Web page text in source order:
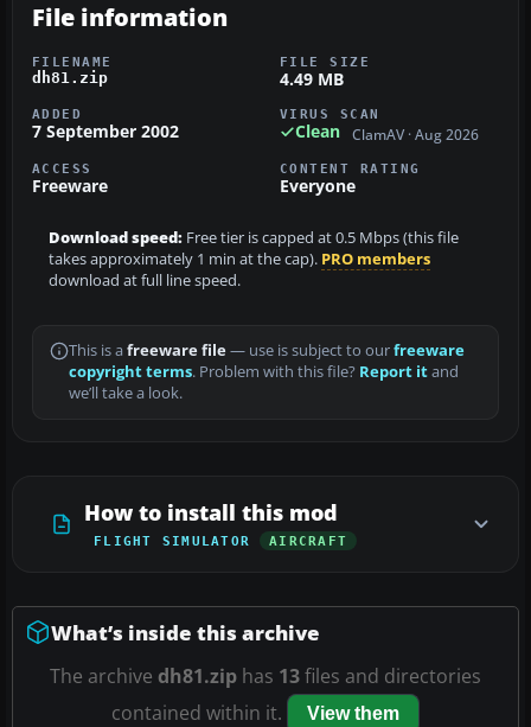
File information
FILENAME
dh81.zip
FILE SIZE
4.49 MB
ADDED
7 September 2002
VIRUS SCAN
Clean ClamAV · Aug 2026
ACCESS
Freeware
CONTENT RATING
Everyone
Download speed: Free tier is capped at 0.5 Mbps (this file
takes approximately 1 min at the cap). PRO members
download at full line speed.
This is a freeware file— use is subject to ourfreeware
copyright terms. Problem with this file? Report itand
we’ll take a look.
How to install this mod
FLIGHT SIMULATOR AIRCRAFT
What’s inside this archive
The archive dh81.zip has 13files and directories
contained within it.
View them